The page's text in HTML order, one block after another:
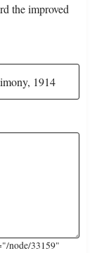
the improved
node/33159"